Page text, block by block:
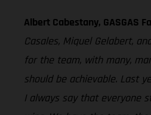
Albert Cabestany, GASGAS
Casales, Miquel Gelabert,
for the team, with many,
should be achievable. Last
I always say that everyone